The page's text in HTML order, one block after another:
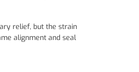
relief, but the strain
alignment and seal